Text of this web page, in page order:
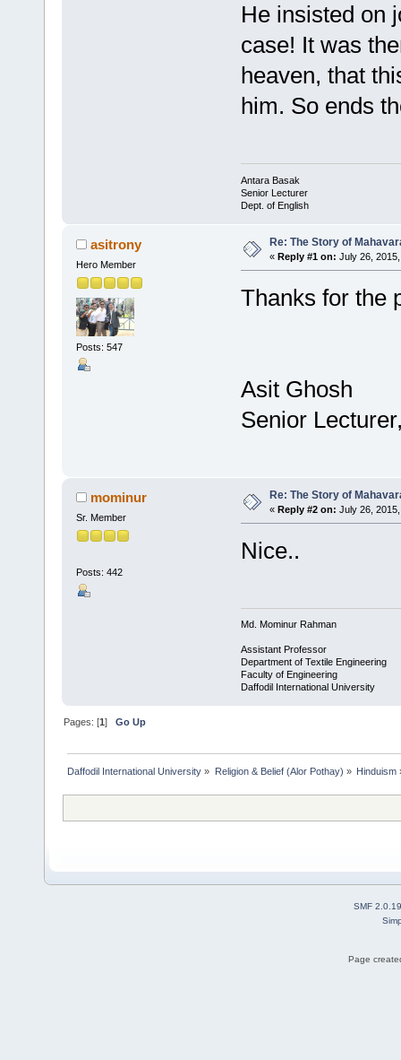
He insisted on
case! It was
heaven, that
him. So ends
Antara Basak
Senior Lecturer
Dept. of English
asitrony
Hero Member
Posts: 547
Re: The Story of
« Reply #1 on: July 26,
Thanks for the
Asit Ghosh
Senior
mominur
Sr. Member
Posts: 442
Re: The Story of
« Reply #2 on: July 26,
Nice..
Md. Mominur Rahman
Assistant Professor
Department of Textile Engineering
Faculty of Engineering
Daffodil International University
Pages: [1]Go Up
Daffodil International University » Religion & Belief (Alor Pothay) » Hinduism
SMF 2.0.19
Page